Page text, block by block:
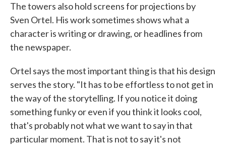
The towers also hold screens for projections by
Sven Ortel. His work sometimes shows what a
character is writing or drawing, or headlines from
the newspaper.
Ortel says the most important thing is that his design
serves the story. "It has to be effortless to not get in
the way of the storytelling. If you notice it doing
something funky or even if you think it looks cool,
that's probably not what we want to say in that
particular moment. That is not to say it's not